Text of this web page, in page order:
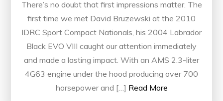
There’s no doubt that first impressions matter. The
first time we met David Bruzewski at the 2010
IDRC Sport Compact Nationals, his 2004 Labrador
Black EVO VIII caught our attention immediately
and made a lasting impact. With an AMS 2.3-liter
4G63 engine under the hood producing over 700
horsepower and […] Read More